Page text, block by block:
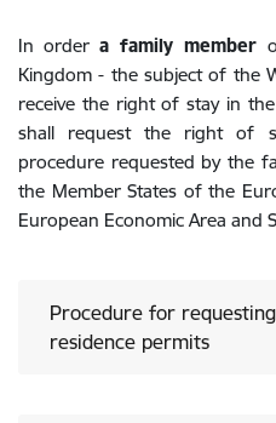
In ordera family member
Kingdom - the subject of the
receive the right of stay in
shall request the right of
procedure requested by the
the Member States of the
European Economic Area and
Procedure for
residence permits